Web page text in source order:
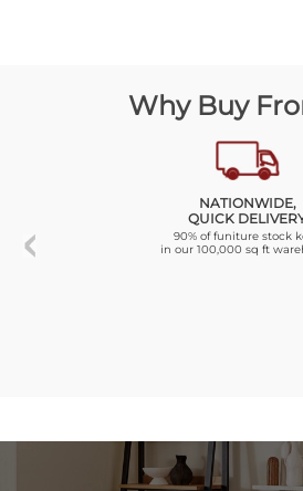
Why Buy
NATIONWIDE,
QUICK
90% of funiture stock
in our 100,000 sq ft